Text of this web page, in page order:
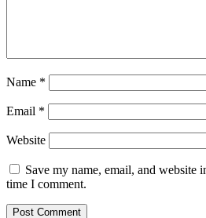
Name *
Email *
Website
Save my name, email, and website
time I comment.